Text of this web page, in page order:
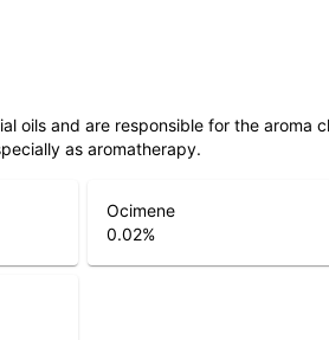
oils and are responsible for the
as aromatherapy.
Ocimene
0.02%